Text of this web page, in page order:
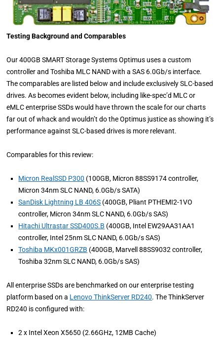
Testing Background and Comparables
Our 400GB SMART Storage Systems Optimus uses a custom
controller and Toshiba MLC NAND with a SAS 6.0Gb/s interface.
The comparables are listed below and include exclusively SLC-based
drives. As becomes evident below, including like-spec’d MLC or
eMLC enterprise SSDs would have thrown the scale for our charts
far out of whack and wouldn’t do the Optimus justice as showing it’s
performance against SLC-based drives is more relevant.
Comparables for this review:
Micron RealSSD P300 (100GB, Micron 88SS9174 controller,
Micron 34nm SLC NAND, 6.0Gb/s SATA)
SanDisk Lightning LB 406S (400GB, Pliant PTHEMI2-1VO
controller, Micron 34nm SLC NAND, 6.0Gb/s SAS)
Hitachi Ultrastar SSD400S.B (400GB, Intel EW29AA31AA1
controller, Intel 25nm SLC NAND, 6.0Gb/s SAS)
Toshiba MKx001GRZB (400GB, Marvell 88SS9032 controller,
Toshiba 32nm SLC NAND, 6.0Gb/s SAS)
All enterprise SSDs are benchmarked on our enterprise testing
platform based on a Lenovo ThinkServer RD240. The ThinkServer
RD240 is configured with:
2 x Intel Xeon X5650 (2.66GHz, 12MB Cache)